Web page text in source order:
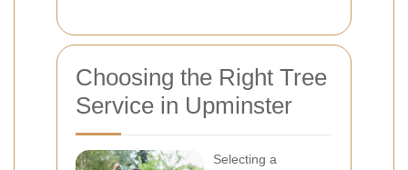
Choosing the Right Tree
Service in Upminster
Selecting a